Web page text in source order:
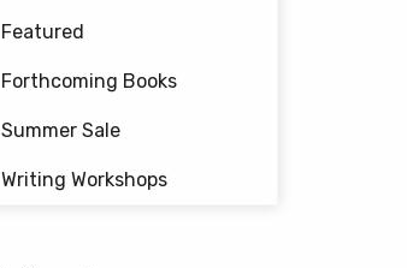
Featured
Forthcoming Books
Summer Sale
Writing Workshops